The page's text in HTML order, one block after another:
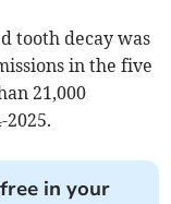
tooth decay was
in the five
21,000
in your